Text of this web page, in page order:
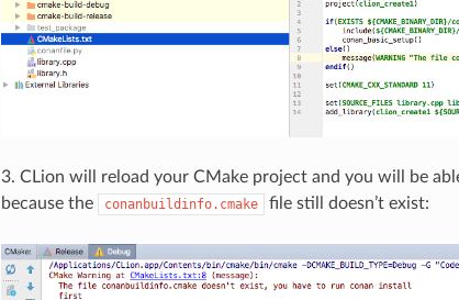
3. CLion will reload your CMake project and you will be
because the
conanbuildinfo.cmake file still doesn’t exist: